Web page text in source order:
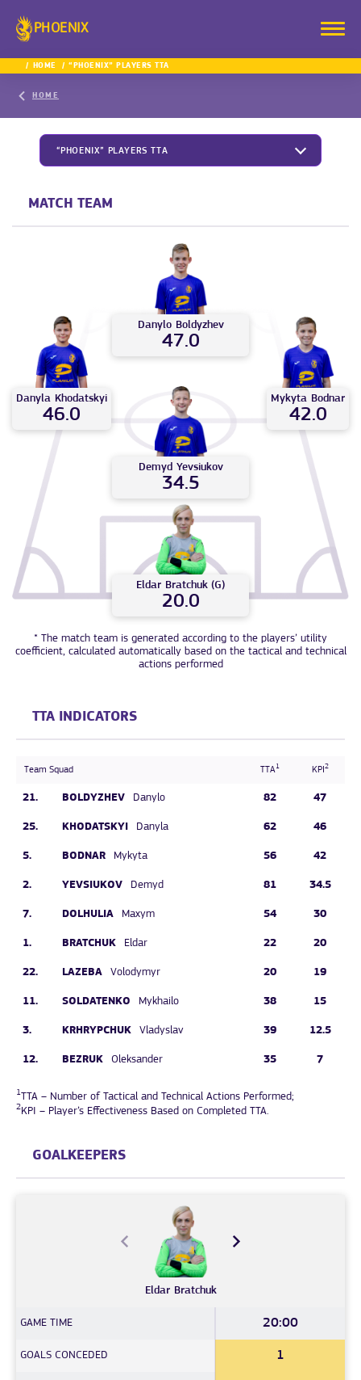
PHOENIX
HOME “PHOENIX” PLAYERS TTA
HOME
“PHOENIX” PLAYERS TTA
MATCH TEAM
Danylo Boldyzhev
47.0
Danyla Khodatskyi
46.0
Mykyta Bodnar
42.0
Demyd Yevsiukov
34.5
Eldar Bratchuk (G)
20.0
* The match team is generated according to the players’ utility
coefficient, calculated automatically based on the tactical and technical
actions performed
TTA INDICATORS
Team Squad TTA1 KPI 2
21. BOLDYZHEV Danylo 82 47
25. KHODATSKYI Danyla 62 46
5. BODNAR Mykyta 56 42
2. YEVSIUKOV Demyd 81 34.5
7. DOLHULIA Maxym 54 30
1. BRATCHUK Eldar 22 20
22. LAZEBA Volodymyr 20 19
11. SOLDATENKO Mykhailo 38 15
3. KRHRYPCHUK Vladyslav 39 12.5
12. BEZRUK Oleksander 35 7
1TTA – Number of Tactical and Technical Actions Performed;
2KPI – Player’s Effectiveness Based on Completed TTA.
GOALKEEPERS
Eldar Bratchuk
GAME TIME 20:00
GOALS CONCEDED 1